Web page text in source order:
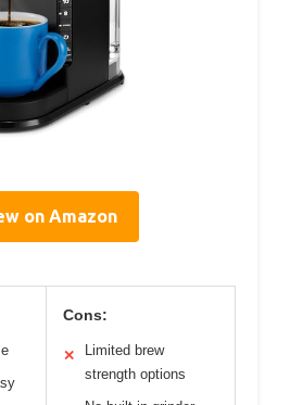
on Amazon
Cons:
✕
Limited brew
strength options